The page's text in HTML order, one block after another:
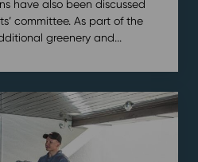
have also been discussed
committee. As part of the
greenery and...